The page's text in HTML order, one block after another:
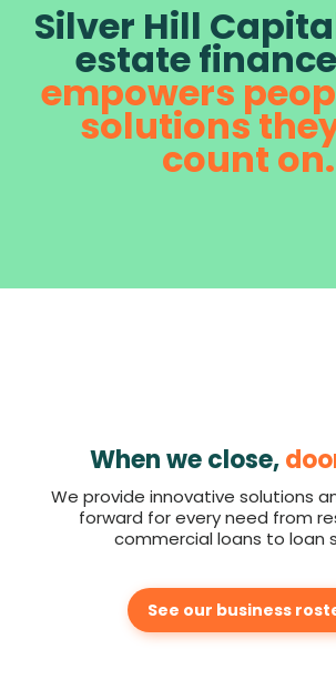
Silver Hill
estate
empowers
solutions
count on.
When we close,
We provide innovative solutions
forward for every need from
commercial loans to loan
See our business